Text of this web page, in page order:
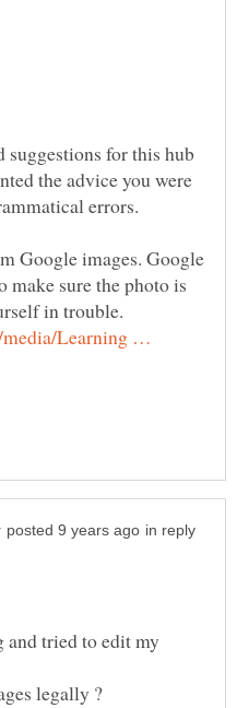
suggestions for this hub
the advice you were
errors.
Google images. Google
make sure the photo is
in trouble.
media/Learning …
in reply
tried to edit my